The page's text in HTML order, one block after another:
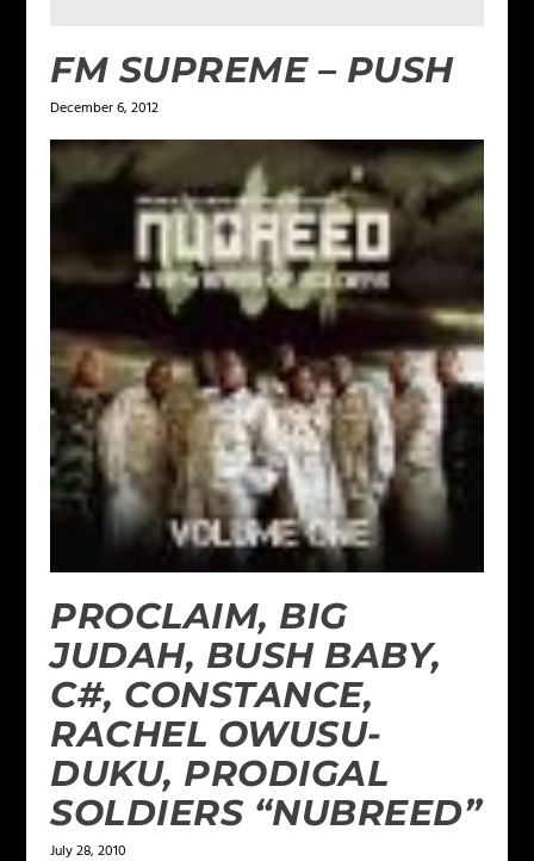
FM SUPREME – PUSH
December 6, 2012
PROCLAIM, BIG
JUDAH, BUSH BABY,
C#, CONSTANCE,
RACHEL OWUSU-
DUKU, PRODIGAL
SOLDIERS “NUBREED”
July 28, 2010